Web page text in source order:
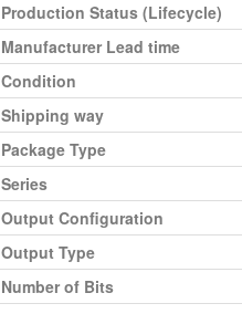
Production Status (Lifecycle)
Manufacturer Lead time
Condition
Shipping way
Package Type
Series
Output Configuration
Output Type
Number of Bits